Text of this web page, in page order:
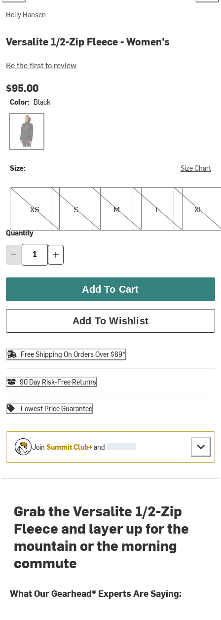
Helly Hansen
Versalite 1/2-Zip Fleece - Women's
Be the first to review
$95.00
Color: Black
Black
Size: Size Chart
XS
XS
S
S
M
M
L
L
XL
XL
Quantity
Add To Cart
Add To Wishlist
Free Shipping On Orders Over $69*
90 Day Risk-Free Returns
Lowest Price Guarantee
JoinSummit Club+and
Grab the Versalite 1/2-Zip
Fleece and layer up for the
mountain or the morning
commute
What Our Gearhead® Experts Are Saying: